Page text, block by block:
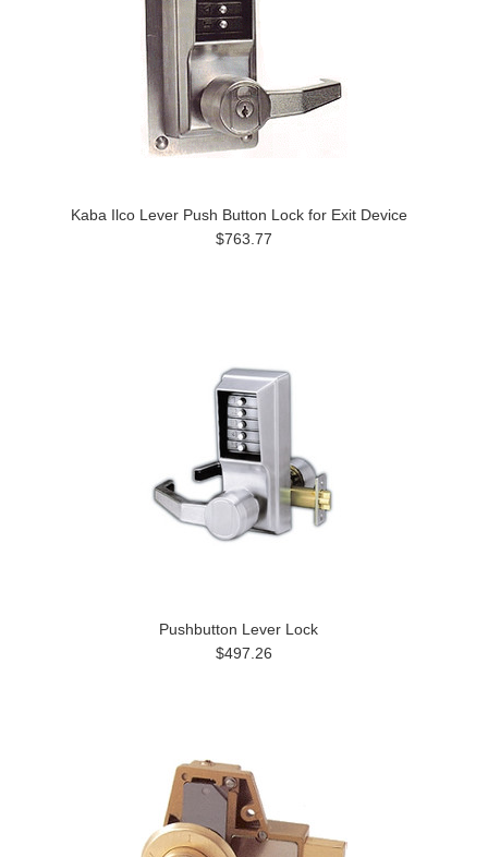
Kaba Ilco Lever Push Button Lock for Exit Device
$763.77
Pushbutton Lever Lock
$497.26